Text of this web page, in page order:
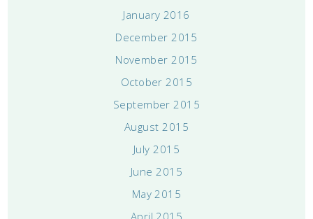
January 2016
December 2015
November 2015
October 2015
September 2015
August 2015
July 2015
June 2015
May 2015
April 2015